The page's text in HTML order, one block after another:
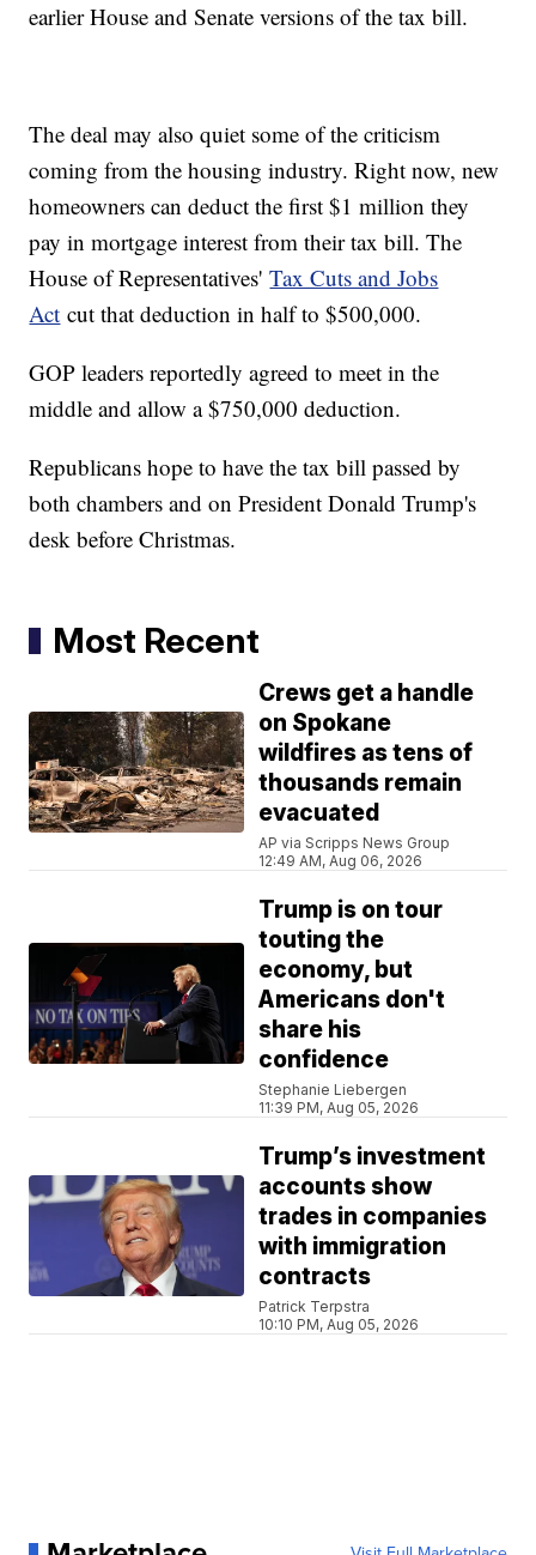
earlier House and Senate versions of the tax bill.
The deal may also quiet some of the criticism
coming from the housing industry. Right now, new
homeowners can deduct the first $1 million they
pay in mortgage interest from their tax bill. The
House of Representatives'Tax Cuts and Jobs
Act cut that deduction in half to $500,000.
GOP leaders reportedly agreed to meet in the
middle and allow a $750,000 deduction.
Republicans hope to have the tax bill passed by
both chambers and on President Donald Trump's
desk before Christmas.
Most Recent
Crews get a handle
on Spokane
wildfires as tens of
thousands remain
evacuated
AP via Scripps News Group
12:49 AM, Aug 06, 2026
Trump is on tour
touting the
economy, but
Americans don't
share his
confidence
Stephanie Liebergen
11:39 PM, Aug 05, 2026
Trump’s investment
accounts show
trades in companies
with immigration
contracts
Patrick Terpstra
10:10 PM, Aug 05, 2026